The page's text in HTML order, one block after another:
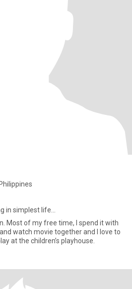
in simplest life…
Most of my free time, I spend it with
watch movie together and I love to
at the children’s playhouse.